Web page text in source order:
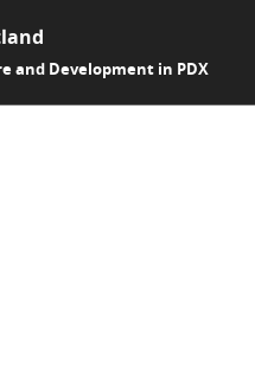
and Development in PDX